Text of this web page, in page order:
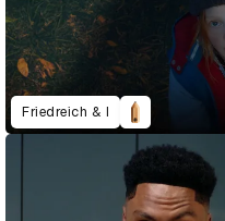
Friedreich & I